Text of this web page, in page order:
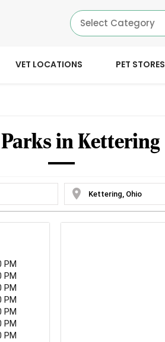
Select Category
VET LOCATIONS PET STORES
in Kettering
location_on
PM
PM
PM
PM
PM
PM
PM